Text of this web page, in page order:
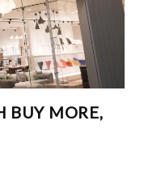
BUY MORE,